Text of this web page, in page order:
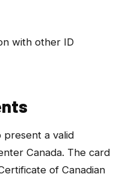
with other ID
present a valid
Canada. The card
of Canadian